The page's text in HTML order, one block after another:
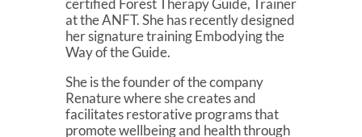
certified Forest Therapy Guide, Trainer
at the ANFT. She has recently designed
her signature training Embodying the
Way of the Guide.
She is the founder of the company
Renature where she creates and
facilitates restorative programs that
promote wellbeing and health through